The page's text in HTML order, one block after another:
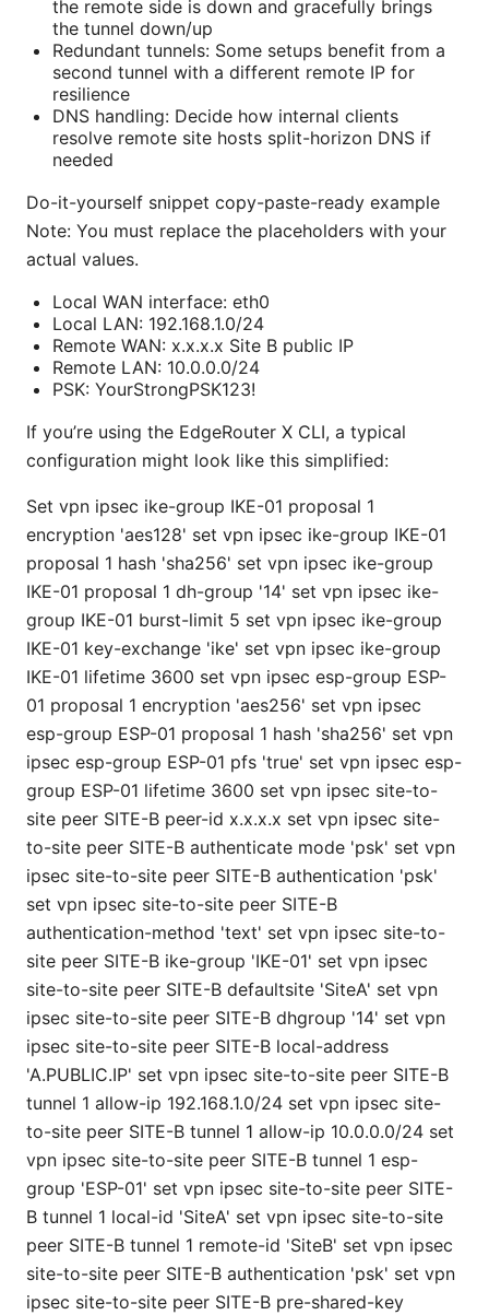
the remote side is down and gracefully brings
the tunnel down/up
Redundant tunnels: Some setups benefit from a
second tunnel with a different remote IP for
resilience
DNS handling: Decide how internal clients
resolve remote site hosts split-horizon DNS if
needed
Do-it-yourself snippet copy-paste-ready example
Note: You must replace the placeholders with your
actual values.
Local WAN interface: eth0
Local LAN: 192.168.1.0/24
Remote WAN: x.x.x.x Site B public IP
Remote LAN: 10.0.0.0/24
PSK: YourStrongPSK123!
If you’re using the EdgeRouter X CLI, a typical
configuration might look like this simplified:
Set vpn ipsec ike-group IKE-01 proposal 1
encryption 'aes128' set vpn ipsec ike-group IKE-01
proposal 1 hash 'sha256' set vpn ipsec ike-group
IKE-01 proposal 1 dh-group '14' set vpn ipsec ike-
group IKE-01 burst-limit 5 set vpn ipsec ike-group
IKE-01 key-exchange 'ike' set vpn ipsec ike-group
IKE-01 lifetime 3600 set vpn ipsec esp-group ESP-
01 proposal 1 encryption 'aes256' set vpn ipsec
esp-group ESP-01 proposal 1 hash 'sha256' set vpn
ipsec esp-group ESP-01 pfs 'true' set vpn ipsec esp-
group ESP-01 lifetime 3600 set vpn ipsec site-to-
site peer SITE-B peer-id x.x.x.x set vpn ipsec site-
to-site peer SITE-B authenticate mode 'psk' set vpn
ipsec site-to-site peer SITE-B authentication 'psk'
set vpn ipsec site-to-site peer SITE-B
authentication-method 'text' set vpn ipsec site-to-
site peer SITE-B ike-group 'IKE-01' set vpn ipsec
site-to-site peer SITE-B defaultsite 'SiteA' set vpn
ipsec site-to-site peer SITE-B dhgroup '14' set vpn
ipsec site-to-site peer SITE-B local-address
'A.PUBLIC.IP' set vpn ipsec site-to-site peer SITE-B
tunnel 1 allow-ip 192.168.1.0/24 set vpn ipsec site-
to-site peer SITE-B tunnel 1 allow-ip 10.0.0.0/24 set
vpn ipsec site-to-site peer SITE-B tunnel 1 esp-
group 'ESP-01' set vpn ipsec site-to-site peer SITE-
B tunnel 1 local-id 'SiteA' set vpn ipsec site-to-site
peer SITE-B tunnel 1 remote-id 'SiteB' set vpn ipsec
site-to-site peer SITE-B authentication 'psk' set vpn
ipsec site-to-site peer SITE-B pre-shared-key